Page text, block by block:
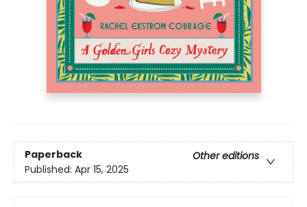
Paperback
Other editions
Published: Apr 15, 2025